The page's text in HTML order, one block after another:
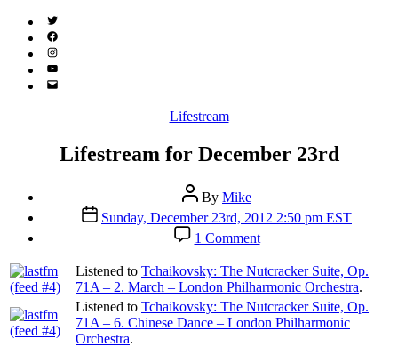
Twitter
(X)
Facebook
Instagram
YouTube
Email
Categories
Lifestream
Lifestream for December 23rd
Post
author
By Mike
Post
date
Sunday, December 23rd, 2012 2:50 pm EST
1 Commenton
Lifestream
for
December
23rd
Listened to Tchaikovsky: The Nutcracker Suite, Op.
71A – 2. March – London Philharmonic Orchestra.
Listened to Tchaikovsky: The Nutcracker Suite, Op.
71A – 6. Chinese Dance – London Philharmonic
Orchestra.